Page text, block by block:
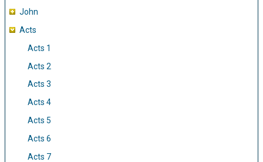
John
Acts
Acts 1
Acts 2
Acts 3
Acts 4
Acts 5
Acts 6
Acts 7